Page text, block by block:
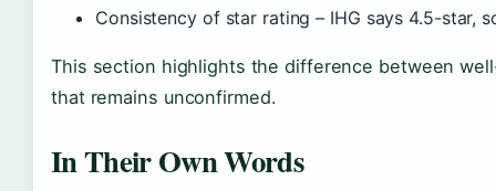
Consistency of star rating – IHG says 4.5-star,
This section highlights the difference between
that remains unconfirmed.
In Their Own Words